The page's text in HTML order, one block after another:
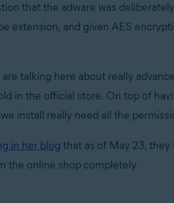
that the adware was
extension, and given AES
talking here about really
in the official store. On top of
install really need all the
in her blog that as of May 23,
the online shop completely.